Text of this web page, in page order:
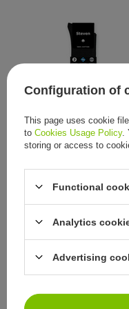
Steven black socks 100%
cotton Sanitized non
seamless
Steven grey socks 100%
Configuration of
This page uses cookie
to Cookies Usage Policy.
storing or access to
Functional
Analytics
Advertising